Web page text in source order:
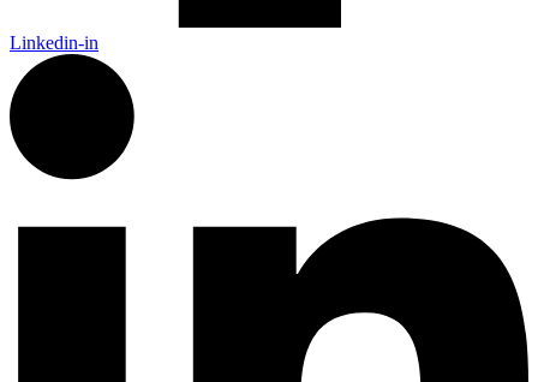
Linkedin-in